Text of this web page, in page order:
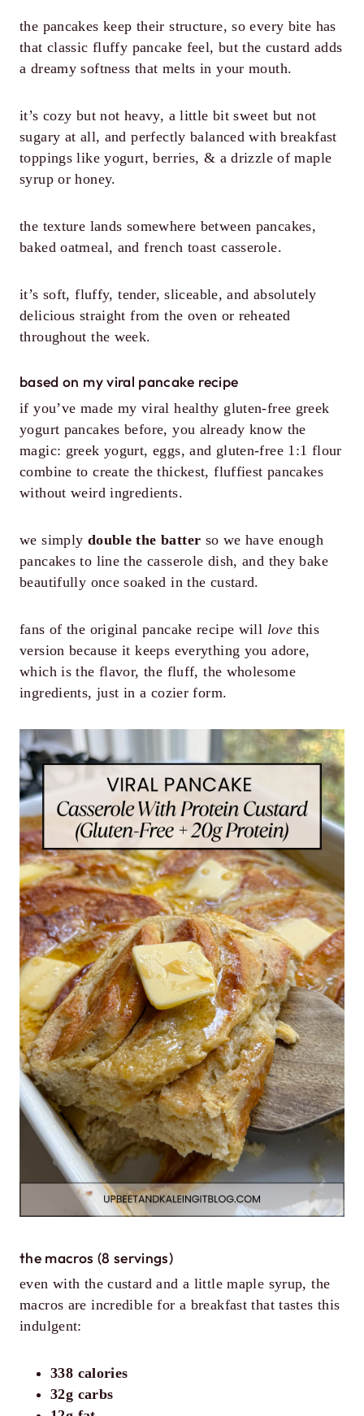
the pancakes keep their structure, so every bite has
that classic fluffy pancake feel, but the custard adds
a dreamy softness that melts in your mouth.
it’s cozy but not heavy, a little bit sweet but not
sugary at all, and perfectly balanced with breakfast
toppings like yogurt, berries, & a drizzle of maple
syrup or honey.
the texture lands somewhere between pancakes,
baked oatmeal, and french toast casserole.
it’s soft, fluffy, tender, sliceable, and absolutely
delicious straight from the oven or reheated
throughout the week.
based on my viral pancake recipe
if you’ve made my viral healthy gluten-free greek
yogurt pancakes before, you already know the
magic: greek yogurt, eggs, and gluten-free 1:1 flour
combine to create the thickest, fluffiest pancakes
without weird ingredients.
we simply double the batter so we have enough
pancakes to line the casserole dish, and they bake
beautifully once soaked in the custard.
fans of the original pancake recipe will love this
version because it keeps everything you adore,
which is the flavor, the fluff, the wholesome
ingredients, just in a cozier form.
the macros (8 servings)
even with the custard and a little maple syrup, the
macros are incredible for a breakfast that tastes this
indulgent:
338 calories
32g carbs